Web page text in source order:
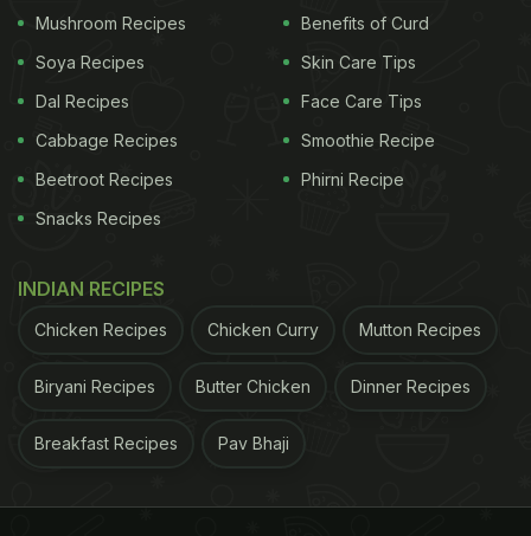
loaded with antioxidant bioactivity.
"The natural presence of phenolic compounds
is what gives dark chocolate its bitterness,
along with less fat and sugar compared to its
cousin milk chocolate
higher cocoa content, so the addition of a waste
like peanut skins provides similar benefits for a
only food waste that can enhance milk chocolate in
this way," added Dean.
Mushroom Recipes
Soya Recipes
Dal Recipes
Cabbage Recipes
Beetroot Recipes
Snacks Recipes
Benefits of Curd
Skin Care Tips
Face Care Tips
Smoothie Recipe
Phirni Recipe
INDIAN RECIPES
Chicken Recipes Chicken Curry Mutton Recipes
Biryani Recipes Butter Chicken Dinner Recipes
Breakfast Recipes Pav Bhaji